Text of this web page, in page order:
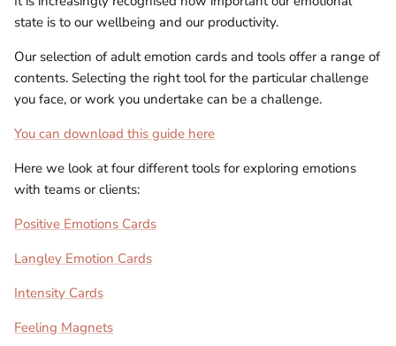
state is to our wellbeing and our productivity.
Our selection of adult emotion cards and tools offer a range of
contents. Selecting the right tool for the particular challenge
you face, or work you undertake can be a challenge.
You can download this guide here
Here we look at four different tools for exploring emotions
with teams or clients:
Positive Emotions Cards
Langley Emotion Cards
Intensity Cards
Feeling Magnets